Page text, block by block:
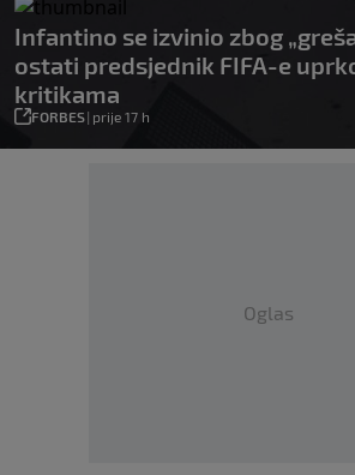
Infantino se izvinio zbog
ostati predsjednik FIFA-e
kritikama
FORBES| prije 17 h
Oglas